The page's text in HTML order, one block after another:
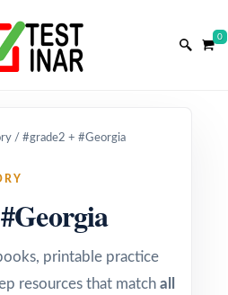
0
/ #grade2 + #Georgia
printable practice
resources that match all